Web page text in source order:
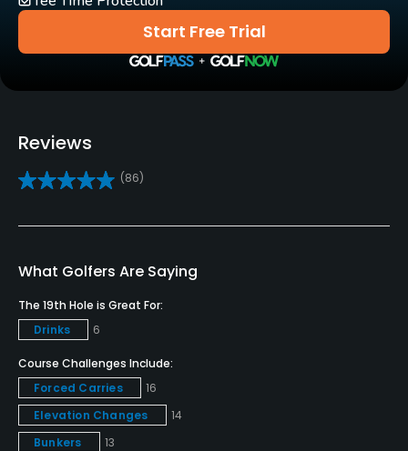
Yes
Teaching Pro
Yes
Putting Green
Metal Spikes Allowed
No
Dress code
No Denim, Collared Shirt Required
Start Free Trial
Reviews
(86)
What Golfers Are Saying
The 19th Hole is Great For:
Drinks
6
Course Challenges Include:
Forced Carries
16
Elevation Changes
14
Bunkers
13